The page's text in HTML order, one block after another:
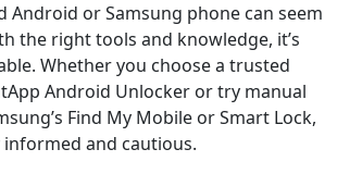
Android or Samsung phone can seem
the right tools and knowledge, it’s
Whether you choose a trusted
Android Unlocker or try manual
Find My Mobile or Smart Lock,
and cautious.